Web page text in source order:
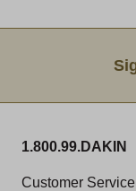
1.800.99.DAKIN
Customer Service